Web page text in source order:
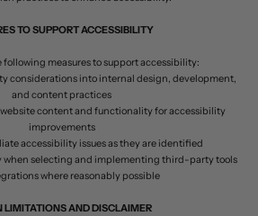
TO SUPPORT ACCESSIBILITY
following measures to support accessibility:
considerations into internal design, development,
and content practices
content and functionality for accessibility
improvements
accessibility issues as they are identified
when selecting and implementing third-party tools
where reasonably possible
LIMITATIONS AND DISCLAIMER